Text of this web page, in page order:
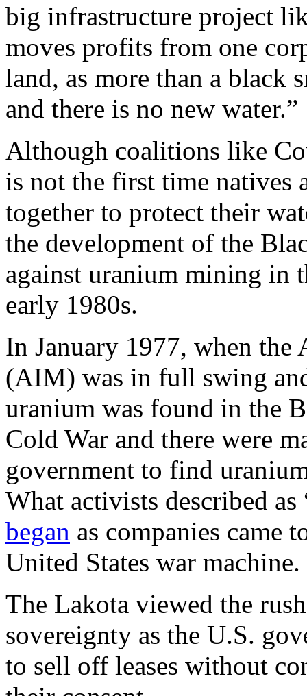
big infrastructure project
moves profits from one
land, as more than a black
and there is no new water.”
Although coalitions like
is not the first time natives
together to protect their
the development of the
against uranium mining in
early 1980s.
In January 1977, when
(AIM) was in full swing
uranium was found in the
Cold War and there were
government to find
What activists described
began as companies came
United States war machine.
The Lakota viewed the
sovereignty as the U.S.
to sell off leases without